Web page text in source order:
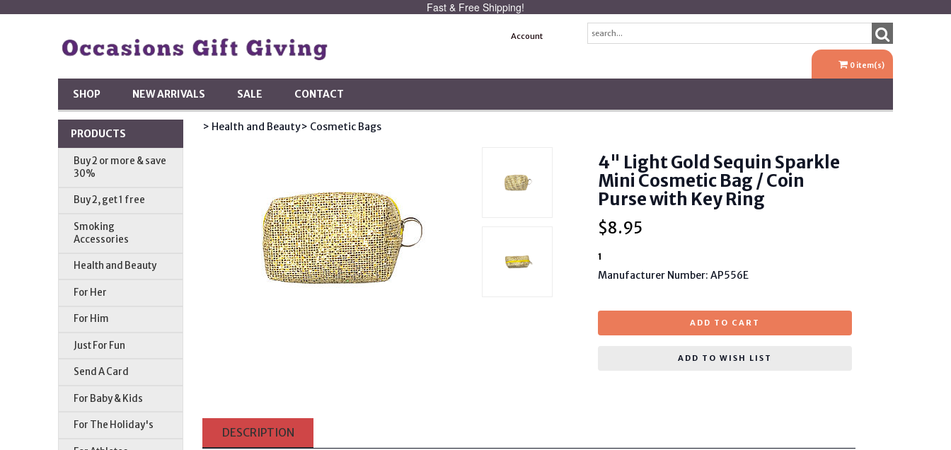
Fast & Free Shipping!
Account
0 item(s)
SHOP NEW ARRIVALS SALE CONTACT
PRODUCTS
Buy 2 or more & save
30%
Buy 2, get 1 free
Smoking
Accessories
Health and Beauty
For Her
For Him
Just For Fun
Send A Card
For Baby & Kids
For The Holiday's
> Health and Beauty> Cosmetic Bags
4" Light Gold Sequin Sparkle
Mini Cosmetic Bag / Coin
Purse with Key Ring
$8.95
1
Manufacturer Number: AP556E
ADD TO CART
ADD TO WISH LIST
DESCRIPTION